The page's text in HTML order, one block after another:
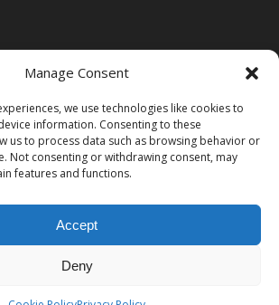
Manage Consent
we use technologies like cookies to
information. Consenting to these
us to process data such as browsing behavior or
Not consenting or withdrawing consent, may
features and functions.
Accept
Deny
Privacy Policy